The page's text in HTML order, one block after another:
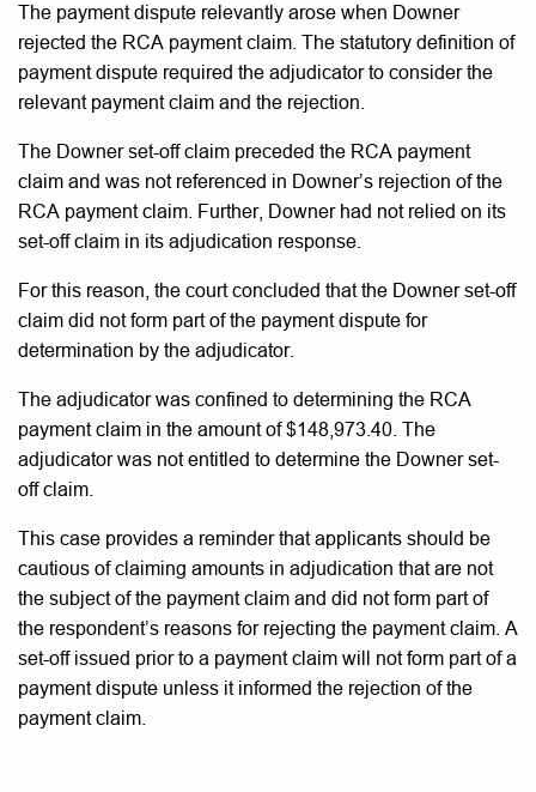
The payment dispute relevantly arose when Downer
rejected the RCA payment claim. The statutory definition of
payment dispute required the adjudicator to consider the
relevant payment claim and the rejection.
The Downer set-off claim preceded the RCA payment
claim and was not referenced in Downer’s rejection of the
RCA payment claim. Further, Downer had not relied on its
set-off claim in its adjudication response.
For this reason, the court concluded that the Downer set-off
claim did not form part of the payment dispute for
determination by the adjudicator.
The adjudicator was confined to determining the RCA
payment claim in the amount of $148,973.40. The
adjudicator was not entitled to determine the Downer set-
off claim.
This case provides a reminder that applicants should be
cautious of claiming amounts in adjudication that are not
the subject of the payment claim and did not form part of
the respondent’s reasons for rejecting the payment claim. A
set-off issued prior to a payment claim will not form part of a
payment dispute unless it informed the rejection of the
payment claim.